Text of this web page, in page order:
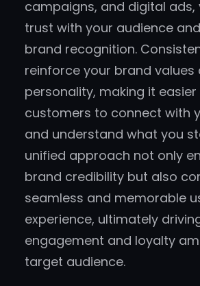
campaigns, and digital ads,
trust with your audience
brand recognition.
reinforce your brand values
personality, making it
customers to connect with
and understand what you
unified approach not only
brand credibility but also
seamless and memorable
experience, ultimately
engagement and loyalty
target audience.